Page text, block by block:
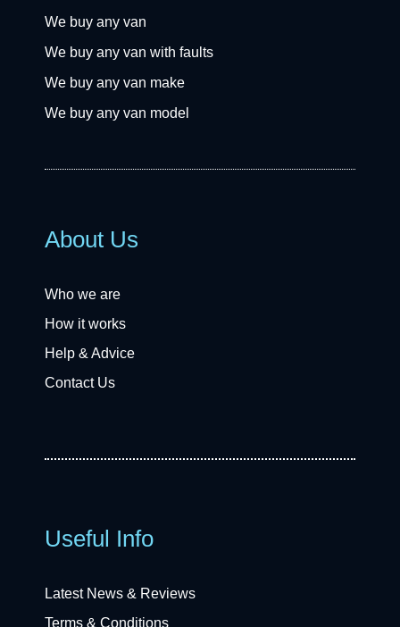
We buy any van
We buy any van with faults
We buy any van make
We buy any van model
About Us
Who we are
How it works
Help & Advice
Contact Us
Useful Info
Latest News & Reviews
Terms & Conditions